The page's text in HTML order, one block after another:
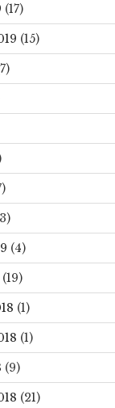
(17)
(15)
(4)
(19)
(1)
(1)
(9)
(21)